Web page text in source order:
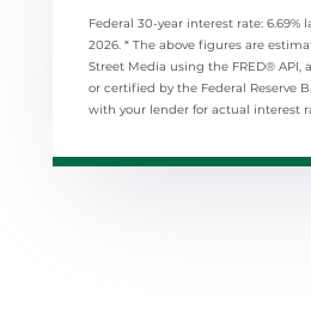
Federal 30-year interest rate: 6.69%
2026. * The above figures are
Street Media using the FRED® API,
or certified by the Federal Reserve
with your lender for actual interest